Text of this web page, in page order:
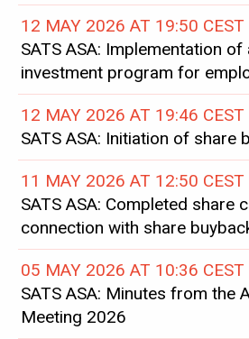
12 MAY 2026 AT 19:50 CEST
SATS ASA: Implementation of
investment program for
12 MAY 2026 AT 19:46 CEST
SATS ASA: Initiation of share
11 MAY 2026 AT 12:50 CEST
SATS ASA: Completed share
connection with share
05 MAY 2026 AT 10:36 CEST
SATS ASA: Minutes from the
Meeting 2026